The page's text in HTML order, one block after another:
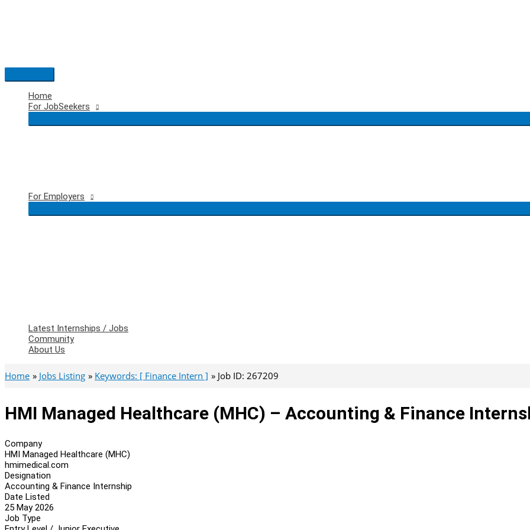
Main
Menu
Home
For JobSeekers
For Employers
Latest Internships / Jobs
Community
About Us
Home Jobs Listing Keywords: [ Finance Intern ] Job ID: 267209
HMI Managed Healthcare (MHC) – Accounting & Finance
Company
HMI Managed Healthcare (MHC)
hmimedical.com
Designation
Accounting & Finance Internship
Date Listed
25 May 2026
Job Type